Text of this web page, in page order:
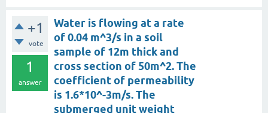
+1
vote
1
answer
Water is flowing at a rate
of 0.04 m^3/s in a soil
sample of 12m thick and
cross section of 50m^2. The
coefficient of permeability
is 1.6*10^-3m/s. The
submerged unit weight